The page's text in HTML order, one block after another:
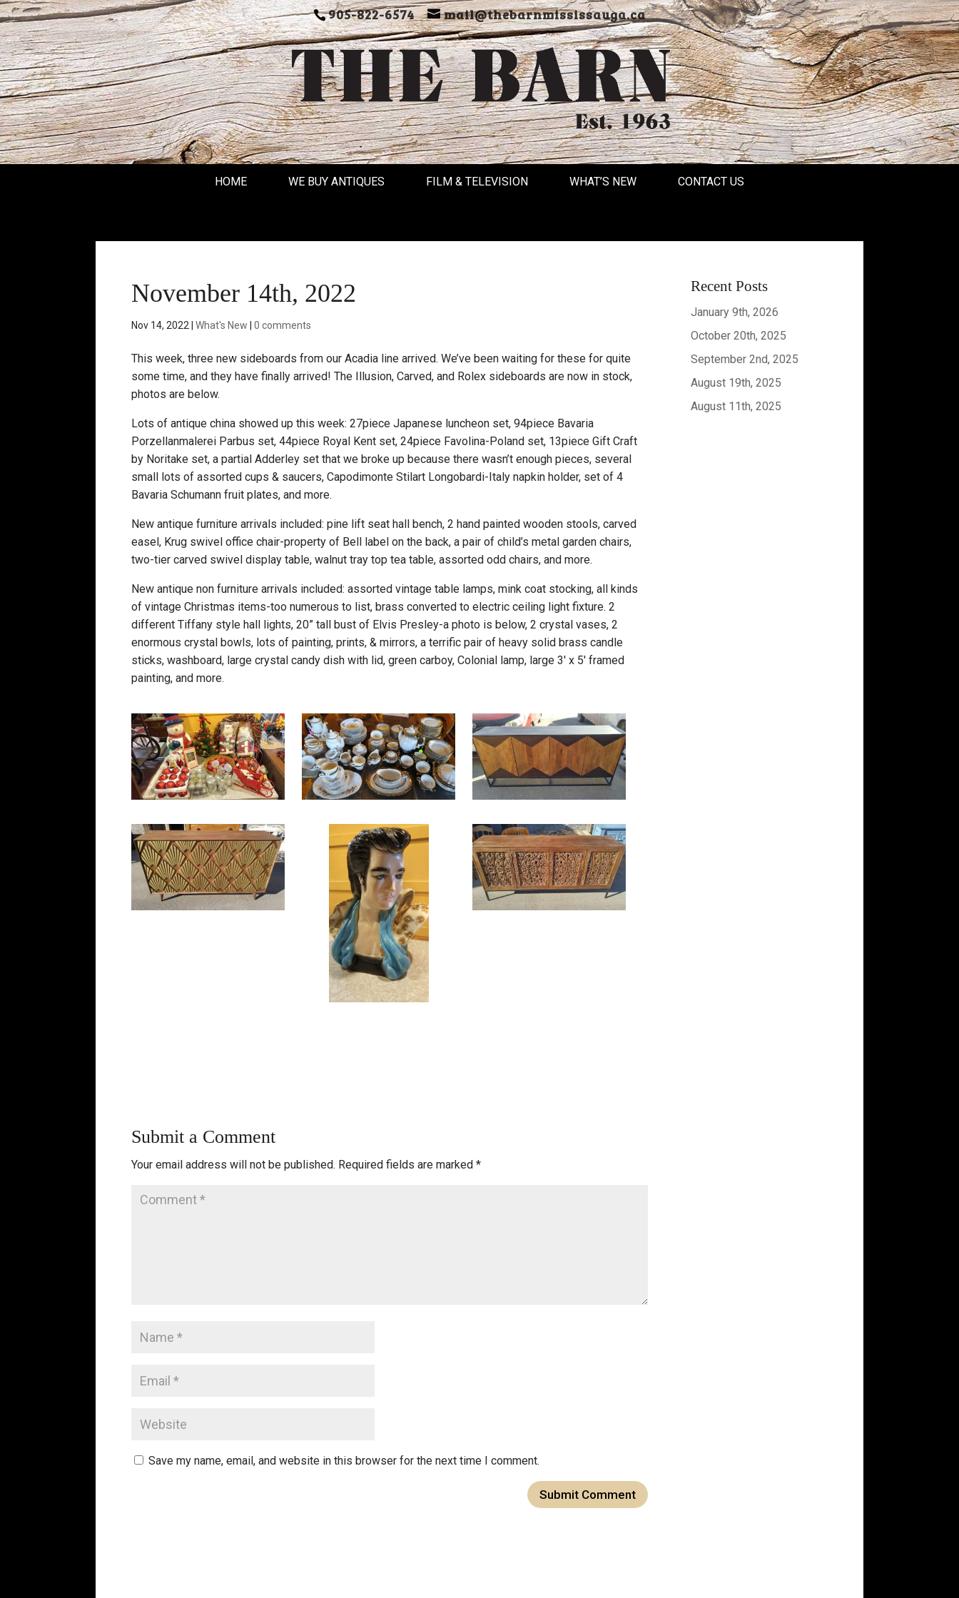
905-822-6574 mail@thebarnmississauga.ca
HOME WE BUY ANTIQUES FILM & TELEVISION WHAT’S NEW CONTACT US
November 14th, 2022
Nov 14, 2022 |What's New |0 comments
This week, three new sideboards from our Acadia line arrived. We’ve been waiting for these for quite
some time, and they have finally arrived! The Illusion, Carved, and Rolex sideboards are now in stock,
photos are below.
Lots of antique china showed up this week: 27piece Japanese luncheon set, 94piece Bavaria
Porzellanmalerei Parbus set, 44piece Royal Kent set, 24piece Favolina-Poland set, 13piece Gift Craft
by Noritake set, a partial Adderley set that we broke up because there wasn’t enough pieces, several
small lots of assorted cups & saucers, Capodimonte Stilart Longobardi-Italy napkin holder, set of 4
Bavaria Schumann fruit plates, and more.
New antique furniture arrivals included: pine lift seat hall bench, 2 hand painted wooden stools, carved
easel, Krug swivel office chair-property of Bell label on the back, a pair of child’s metal garden chairs,
two-tier carved swivel display table, walnut tray top tea table, assorted odd chairs, and more.
New antique non furniture arrivals included: assorted vintage table lamps, mink coat stocking, all kinds
of vintage Christmas items-too numerous to list, brass converted to electric ceiling light fixture. 2
different Tiffany style hall lights, 20” tall bust of Elvis Presley-a photo is below, 2 crystal vases, 2
enormous crystal bowls, lots of painting, prints, & mirrors, a terrific pair of heavy solid brass candle
sticks, washboard, large crystal candy dish with lid, green carboy, Colonial lamp, large 3′ x 5′ framed
painting, and more.
Submit a Comment
Your email address will not be published. Required fields are marked*
Save my name, email, and website in this browser for the next time I comment.
Recent Posts
January 9th, 2026
October 20th, 2025
September 2nd, 2025
August 19th, 2025
August 11th, 2025